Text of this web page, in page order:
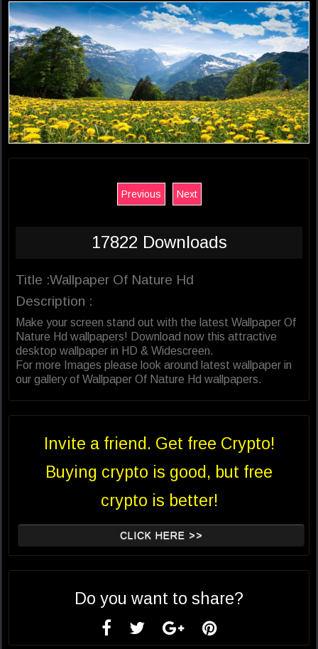
Previous Next
17822 Downloads
Title :Wallpaper Of Nature Hd
Description :
Make your screen stand out with the latest Wallpaper Of
Nature Hd wallpapers! Download now this attractive
desktop wallpaper in HD & Widescreen.
For more Images please look around latest wallpaper in
our gallery of Wallpaper Of Nature Hd wallpapers.
Invite a friend. Get free Crypto!
Buying crypto is good, but free
crypto is better!
CLICK HERE >>
Do you want to share?